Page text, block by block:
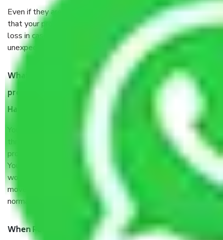
Even if they are professionally packed, you must ensure
that your products are. It will keep you safe from monetary
loss in case of damage or destruction while moving due to
unexpected events like fire, accidents, sabotage, riots, etc.
What are my responsibilities during the moving
process by the Moving company Chandigarh to
Haryana?
You will’t not need to worry much about anything
throughout the moving process. But you will be required to
provide some documents and other items for some things.
You should talk to our field officer about this in detail, we
would suggest. It depends on the number of objects
moved and how long it takes to pack and load them. But
normally, it takes about three times as long.
When Packers and Movers safely pack all the things